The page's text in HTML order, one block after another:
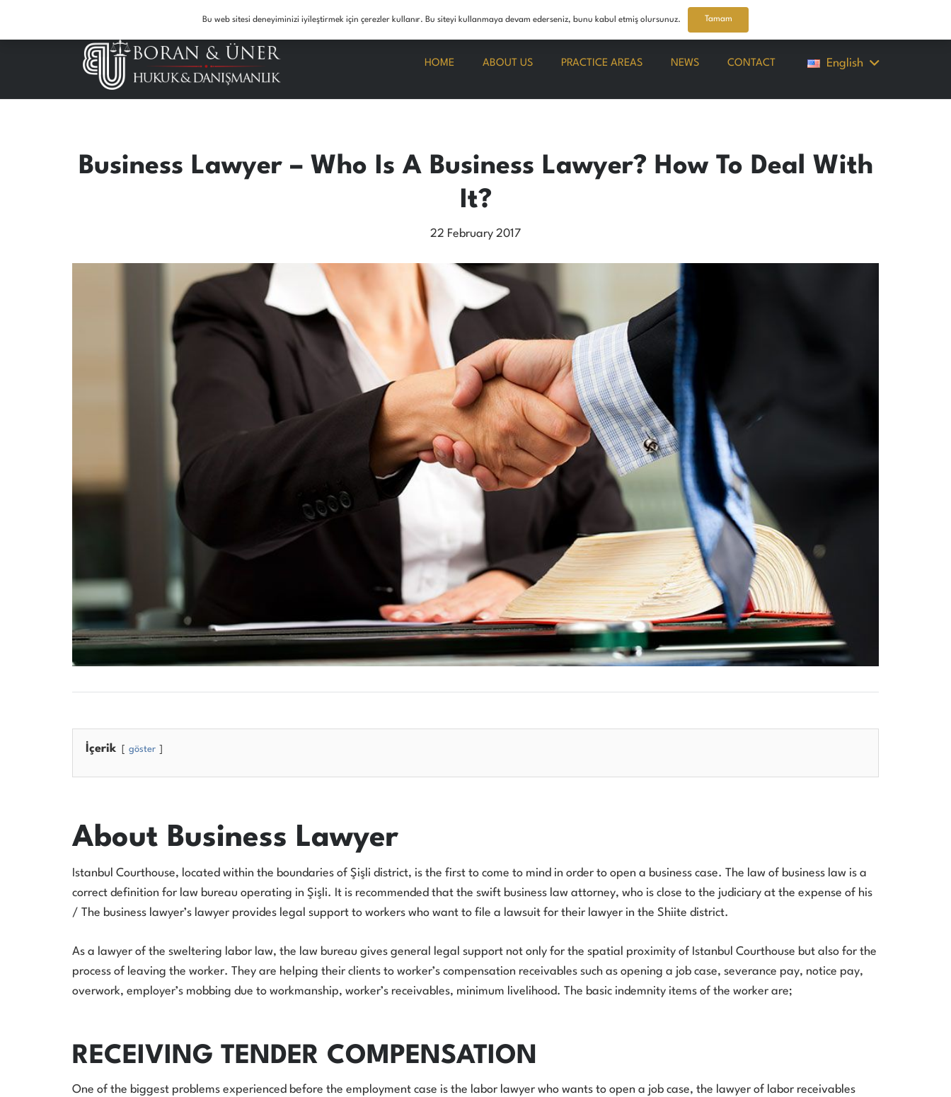
7/24 Law Support Service: 05327016501 – 05334975037 info@boranunerhukuk.com
HOME ABOUT US PRACTICE AREAS NEWS CONTACT English
Business Lawyer – Who Is A Business Lawyer? How To Deal With
It?
22 February 2017
İçerik göster
About Business Lawyer
Istanbul Courthouse, located within the boundaries of Şişli district, is the first to come to mind in order to open a business case. The law of business law is a
correct definition for law bureau operating in Şişli. It is recommended that the swift business law attorney, who is close to the judiciary at the expense of his
/ The business lawyer’s lawyer provides legal support to workers who want to file a lawsuit for their lawyer in the Shiite district.
As a lawyer of the sweltering labor law, the law bureau gives general legal support not only for the spatial proximity of Istanbul Courthouse but also for the
process of leaving the worker. They are helping their clients to worker’s compensation receivables such as opening a job case, severance pay, notice pay,
overwork, employer’s mobbing due to workmanship, worker’s receivables, minimum livelihood. The basic indemnity items of the worker are;
RECEIVING TENDER COMPENSATION
One of the biggest problems experienced before the employment case is the labor lawyer who wants to open a job case, the lawyer of labor receivables
Bu web sitesi deneyiminizi iyileştirmek için çerezler kullanır. Bu siteyi kullanmaya devam ederseniz, bunu kabul etmiş olursunuz. Tamam